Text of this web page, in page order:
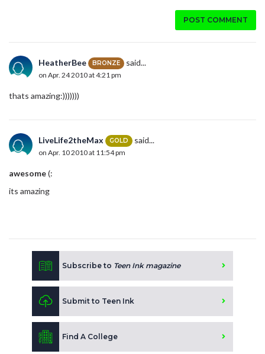
POST COMMENT
HeatherBee BRONZE said...
on Apr. 24 2010 at 4:21 pm
thats amazing:)))))))
LiveLife2theMax GOLD said...
on Apr. 10 2010 at 11:54 pm
awesome(:
its amazing
Subscribe to Teen Ink magazine
Submit to Teen Ink
Find A College